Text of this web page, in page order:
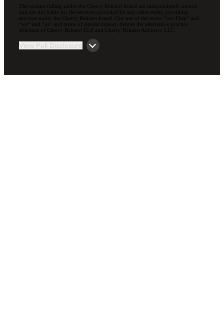
The entities falling under the Cherry Bekaert brand are independently owned
and are not liable for the services provided by any other entity providing
services under the Cherry Bekaert brand. Our use of the terms “our Firm” and
“we” and “us” and terms of similar import, denote the alternative practice
structure of Cherry Bekaert LLP and Cherry Bekaert Advisory LLC.
View Full Disclosure